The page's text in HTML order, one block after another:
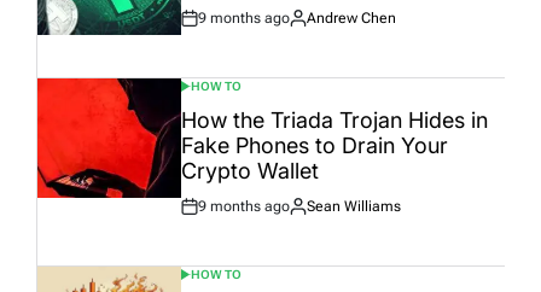
Post
9 months ago
By:
Andrew Chen
POSTED
IN
HOW TO
How the Triada Trojan Hides in
Fake Phones to Drain Your
Crypto Wallet
Post
9 months ago
By:
Sean Williams
POSTED
HOW TO